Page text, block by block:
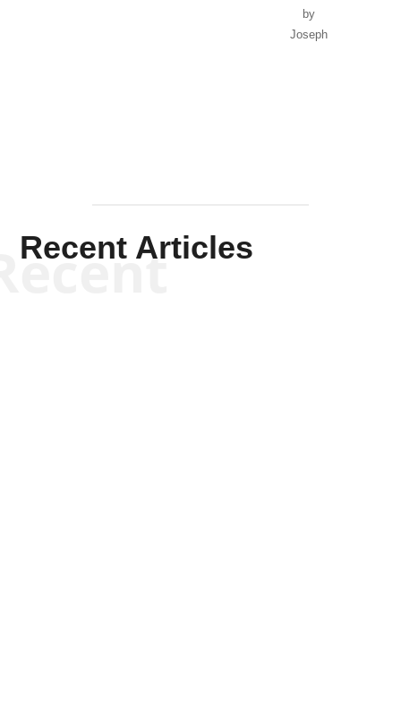
by
Joseph
Recent Articles